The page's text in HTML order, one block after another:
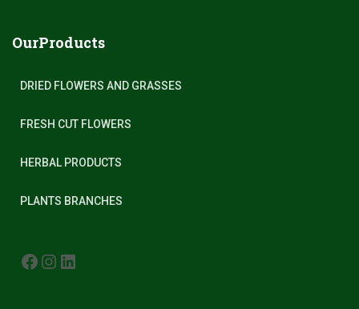
OurProducts
DRIED FLOWERS AND GRASSES
FRESH CUT FLOWERS
HERBAL PRODUCTS
PLANTS BRANCHES
FACEBOOK INSTAGRAM